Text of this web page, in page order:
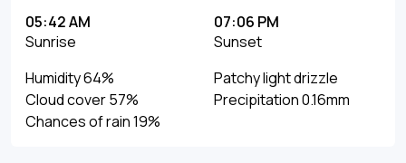
05:42 AM
Sunrise
07:06 PM
Sunset
Humidity 64%
Patchy light drizzle
Cloud cover 57%
Precipitation 0.16mm
Chances of rain 19%